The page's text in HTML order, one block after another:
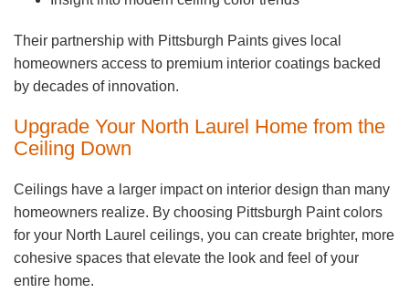
Their partnership with Pittsburgh Paints gives local
homeowners access to premium interior coatings backed
by decades of innovation.
Upgrade Your North Laurel Home from the
Ceiling Down
Ceilings have a larger impact on interior design than many
homeowners realize. By choosing Pittsburgh Paint colors
for your North Laurel ceilings, you can create brighter, more
cohesive spaces that elevate the look and feel of your
entire home.